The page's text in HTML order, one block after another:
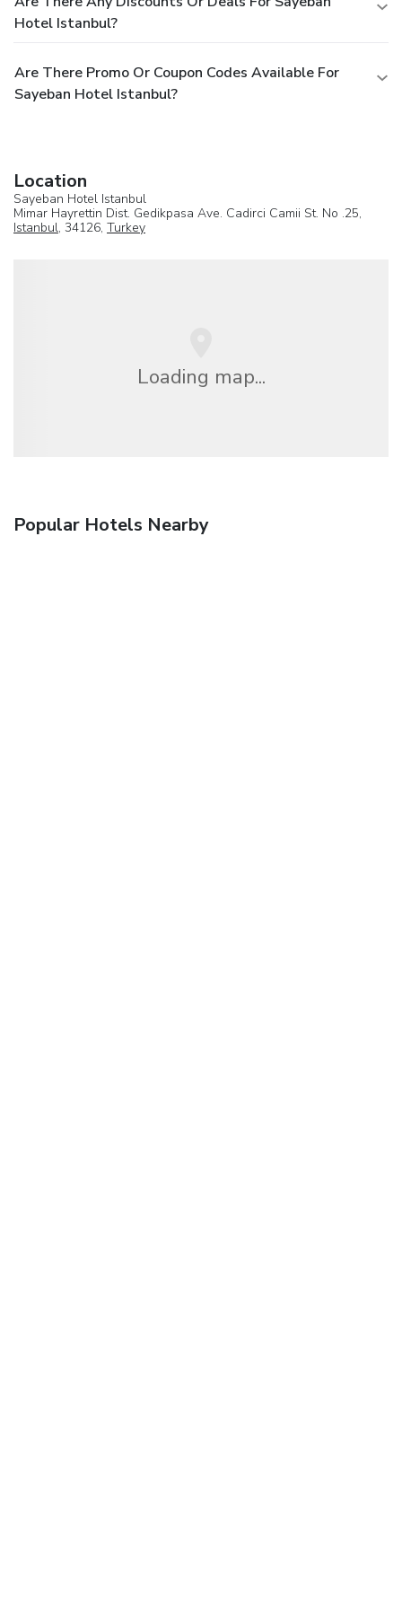
Hotel Istanbul?
Are There Promo Or Coupon Codes Available For
Sayeban Hotel Istanbul?
Location
Sayeban Hotel Istanbul
Mimar Hayrettin Dist. Gedikpasa Ave. Cadirci Camii St. No .25,
Istanbul, 34126, Turkey
Loading map...
Popular Hotels Nearby